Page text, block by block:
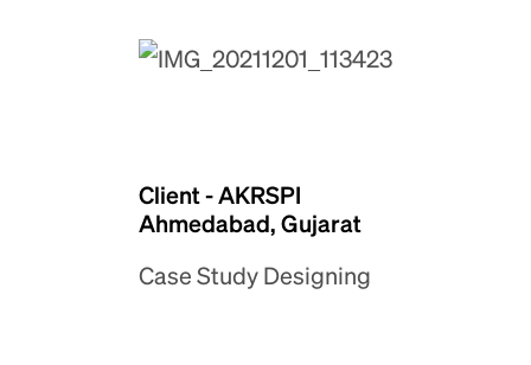
Client - AKRSPI
Ahmedabad, Gujarat
Case Study Designing